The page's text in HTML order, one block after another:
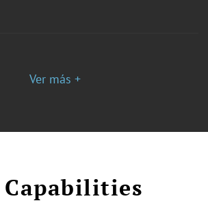
Ver más +
Capabilities